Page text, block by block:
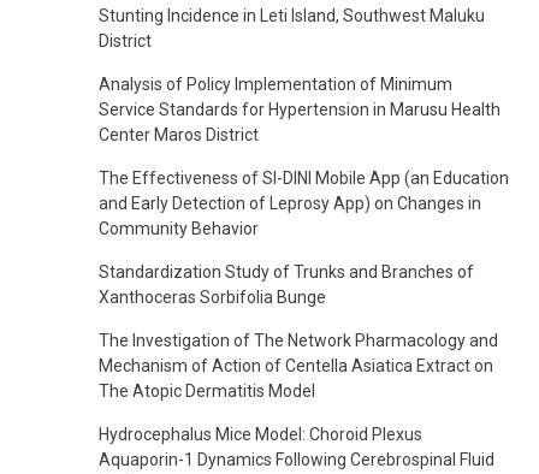
Stunting Incidence in Leti Island, Southwest Maluku
District
Analysis of Policy Implementation of Minimum
Service Standards for Hypertension in Marusu Health
Center Maros District
The Effectiveness of SI-DINI Mobile App (an Education
and Early Detection of Leprosy App) on Changes in
Community Behavior
Standardization Study of Trunks and Branches of
Xanthoceras Sorbifolia Bunge
The Investigation of The Network Pharmacology and
Mechanism of Action of Centella Asiatica Extract on
The Atopic Dermatitis Model
Hydrocephalus Mice Model: Choroid Plexus
Aquaporin-1 Dynamics Following Cerebrospinal Fluid